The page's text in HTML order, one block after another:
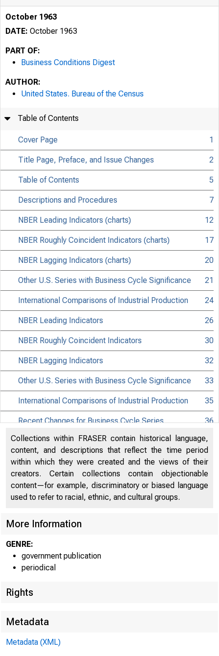
October 1963
DATE: October 1963
PART OF:
Business Conditions Digest
AUTHOR:
United States. Bureau of the Census
Table of Contents
Cover Page 1
Title Page, Preface, and Issue Changes 2
Table of Contents 5
Descriptions and Procedures 7
NBER Leading Indicators (charts) 12
NBER Roughly Coincident Indicators (charts) 17
NBER Lagging Indicators (charts) 20
Other U.S. Series with Business Cycle Significance 21
International Comparisons of Industrial Production 24
NBER Leading Indicators 26
NBER Roughly Coincident Indicators 30
NBER Lagging Indicators 32
Other U.S. Series with Business Cycle Significance 33
International Comparisons of Industrial Production 35
Recent Changes for Business Cycle Series 36
Distribution of Highs in Business Cycle Indicators
During Recent Months Compared With Periods Around
Previous Business Cycle Peaks
38
NBER Leading Indicators (charts) 39
NBER Roughly Coincident Indicators (charts)
Diffusion Indexes - Actual and Anticipated
Diffusion Indexes (Percent Rising) for 12 Major
Economic Activities
Specified Intervals for 4 Manufacturing Activities
Value of Manufacturers New Orders, Durable Goods
Industries
Collections within FRASER contain historical language,
content, and descriptions that reflect the time period
within which they were created and the views of their
creators. Certain collections contain objectionable
content—for example, discriminatory or biased language
used to refer to racial, ethnic, and cultural groups.
More Information
GENRE:
government publication
periodical
Rights
Metadata
Metadata (XML)